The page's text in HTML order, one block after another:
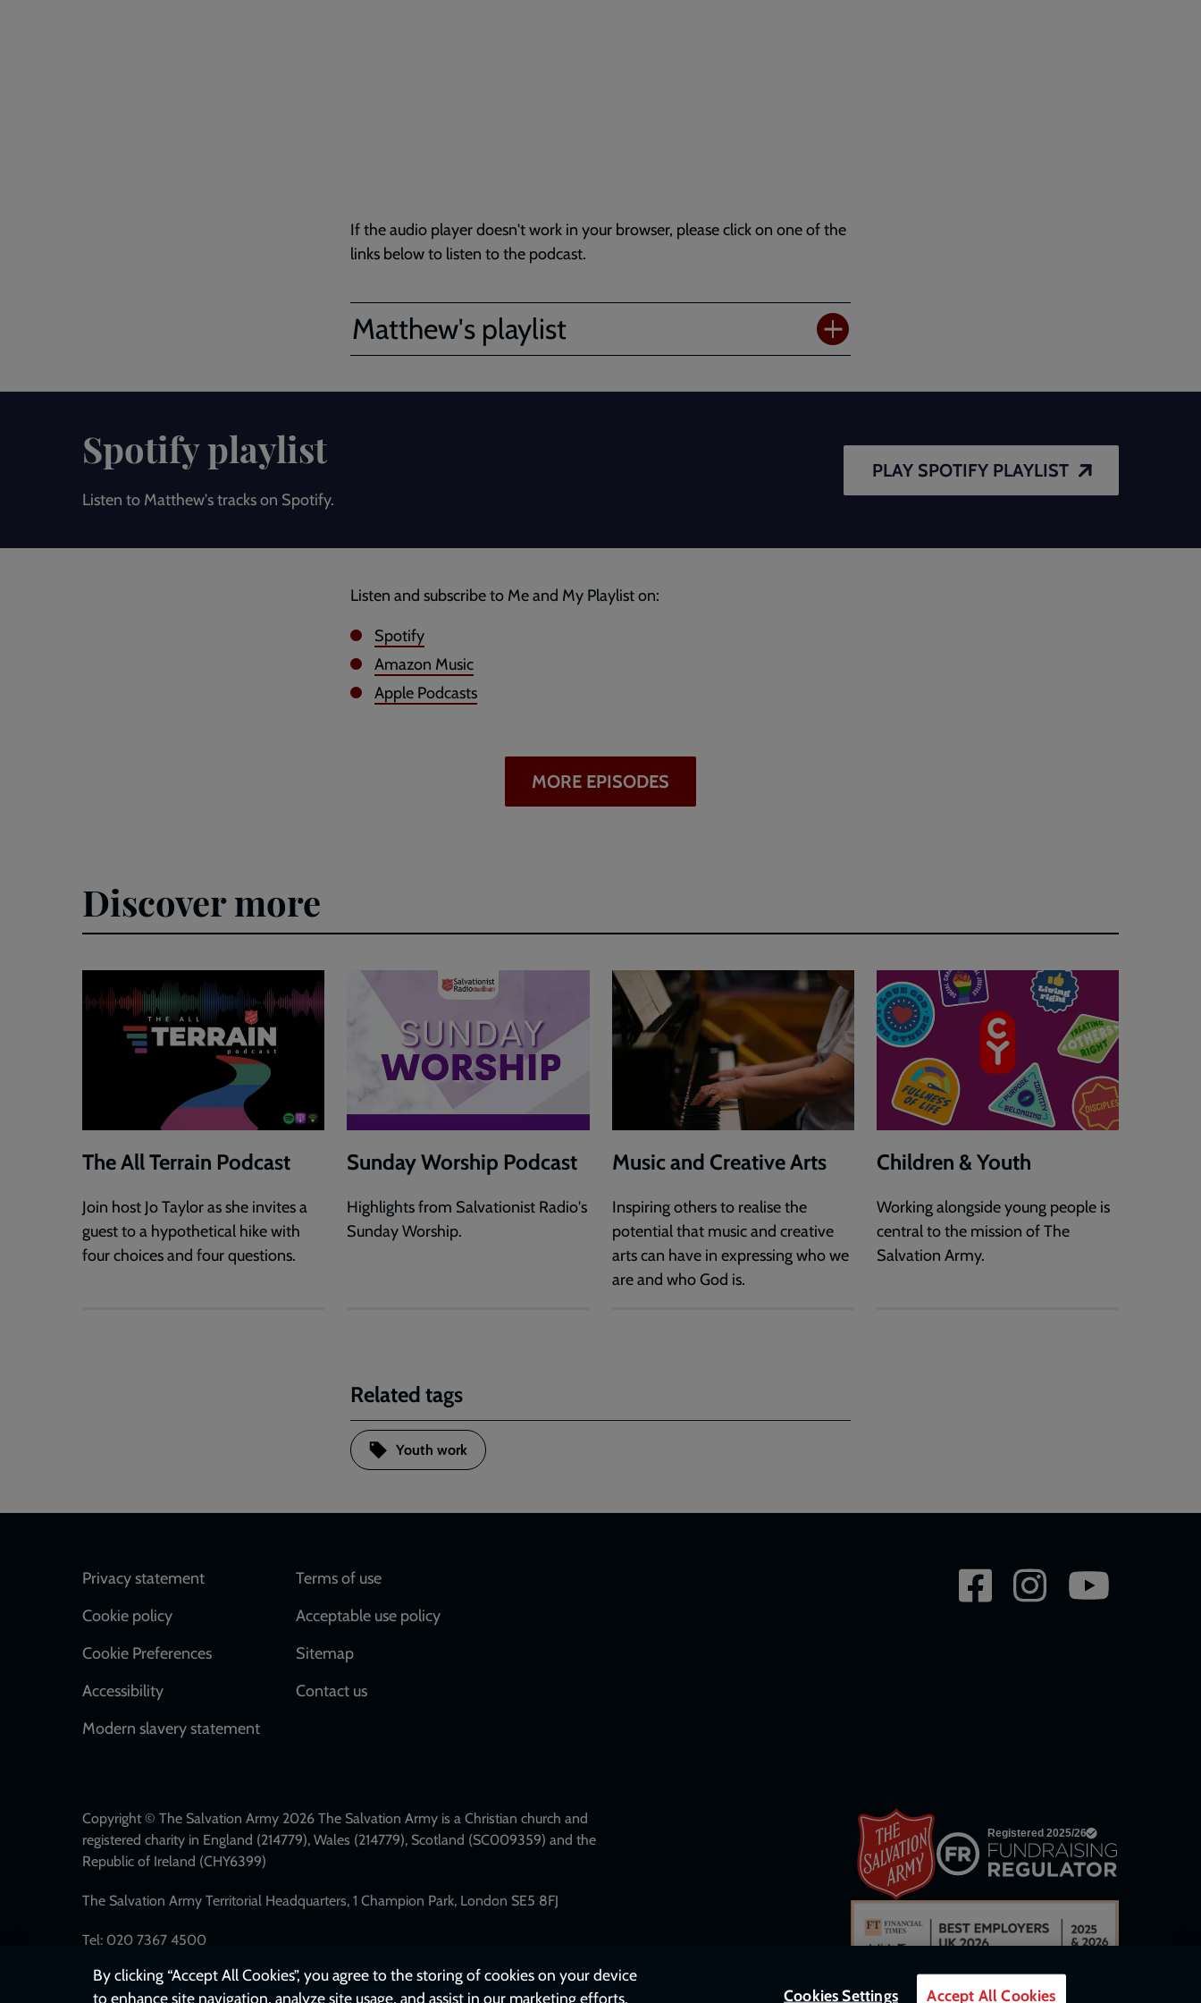
If the audio player doesn't work in your browser, please click on one of the
links below to listen to the podcast.
Matthew's playlist
Spotify playlist
Listen to Matthew's tracks on Spotify.
PLAY SPOTIFY PLAYLIST
Listen and subscribe to Me and My Playlist on:
Spotify
Amazon Music
Apple Podcasts
MORE EPISODES
Discover more
The All Terrain Podcast
Join host Jo Taylor as she invites a
guest to a hypothetical hike with
four choices and four questions.
Sunday Worship Podcast
Highlights from Salvationist Radio's
Sunday Worship.
Music and Creative Arts
Inspiring others to realise the
potential that music and creative
arts can have in expressing who we
are and who God is.
Children & Youth
Working alongside young people is
central to the mission of The
Salvation Army.
Related tags
Youth work
Footer
Privacy statement
Cookie policy
Cookie Preferences
Accessibility
Modern slavery statement
Terms of use
Acceptable use policy
Sitemap
Contact us
Social
Copyright © The Salvation Army 2026 The Salvation Army is a Christian church and
registered charity in England (214779), Wales (214779), Scotland (SC009359) and the
Republic of Ireland (CHY6399)
The Salvation Army Territorial Headquarters, 1 Champion Park, London SE5 8FJ
Tel: 020 7367 4500
By clicking “Accept All Cookies”, you agree to the storing of cookies on your device
to enhance site navigation, analyze site usage, and assist in our marketing efforts.
Cookies Settings Accept All Cookies